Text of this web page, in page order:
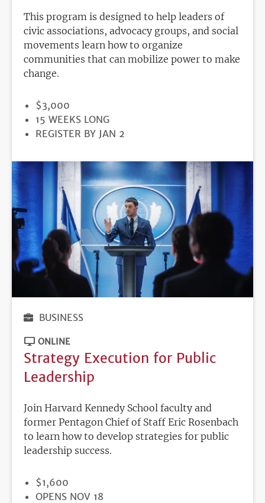
This program is designed to help leaders of
civic associations, advocacy groups, and social
movements learn how to organize
communities that can mobilize power to make
change.
PRICE
$3,000
DURATION
15 WEEKS LONG
REGISTRATION
REGISTER BY JAN 2
BUSINESS
ONLINE
Strategy Execution for Public
Leadership
Join Harvard Kennedy School faculty and
former Pentagon Chief of Staff Eric Rosenbach
to learn how to develop strategies for public
leadership success.
PRICE
$1,600
REGISTRATION
OPENS NOV 18